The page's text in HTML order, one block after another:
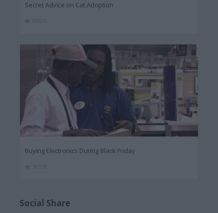
Secret Advice on Cat Adoption
Buying Electronics During Black Friday
Social Share